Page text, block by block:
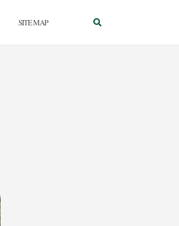
SITE MAP